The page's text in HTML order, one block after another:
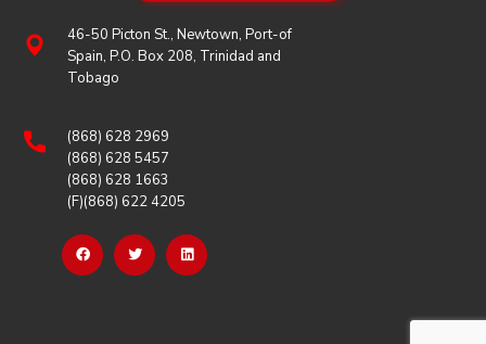
46-50 Picton St., Newtown, Port-of
Spain, P.O. Box 208, Trinidad and
Tobago
(868) 628 2969
(868) 628 5457
(868) 628 1663
(F)(868) 622 4205